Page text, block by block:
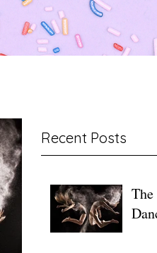
Recent Posts